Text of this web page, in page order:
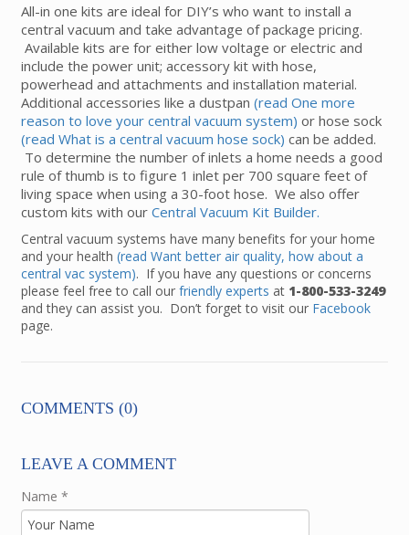
All-in one kits are ideal for DIY’s who want to install a
central vacuum and take advantage of package pricing.
Available kits are for either low voltage or electric and
include the power unit; accessory kit with hose,
powerhead and attachments and installation material.
Additional accessories like a dustpan (read One more
reason to love your central vacuum system) or hose sock
(read What is a central vacuum hose sock) can be added.
To determine the number of inlets a home needs a good
rule of thumb is to figure 1 inlet per 700 square feet of
living space when using a 30-foot hose. We also offer
custom kits with our Central Vacuum Kit Builder.
Central vacuum systems have many benefits for your home
and your health (read Want better air quality, how about a
central vac system). If you have any questions or concerns
please feel free to call our friendly experts at 1-800-533-3249
and they can assist you. Don’t forget to visit our Facebook
page.
COMMENTS (0)
LEAVE A COMMENT
Name *